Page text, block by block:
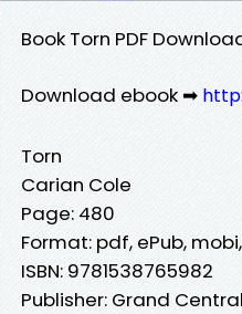
Book Torn PDF
Download ebook ➡
Torn
Carian Cole
Page: 480
Format: pdf, ePub,
ISBN: 9781538765982
Publisher: Grand